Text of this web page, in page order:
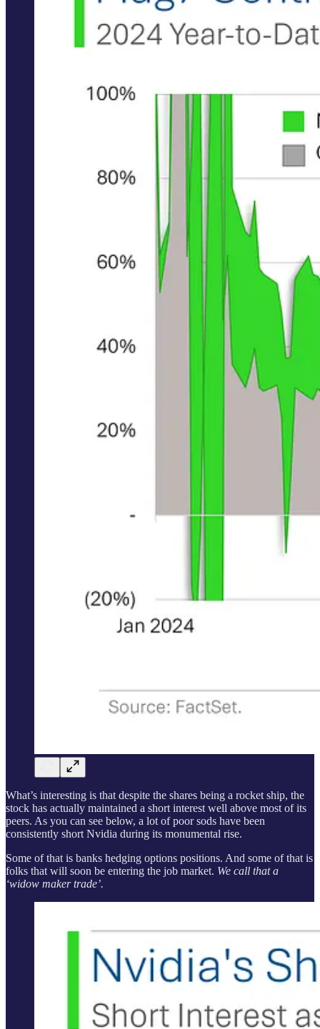
What’s interesting is that despite the shares being a rocket ship, the
stock has actually maintained a short interest well above most of its
peers. As you can see below, a lot of poor sods have been
consistently short Nvidia during its monumental rise.
Some of that is banks hedging options positions. And some of that is
folks that will soon be entering the job market. We call that a
‘widow maker trade’.